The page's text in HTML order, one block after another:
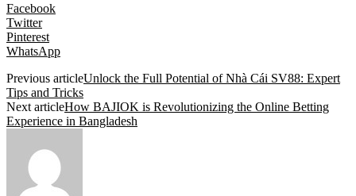
Facebook
Twitter
Pinterest
WhatsApp
Previous articleUnlock the Full Potential of Nhà Cái SV88: Expert
Tips and Tricks
Next articleHow BAJIOK is Revolutionizing the Online Betting
Experience in Bangladesh